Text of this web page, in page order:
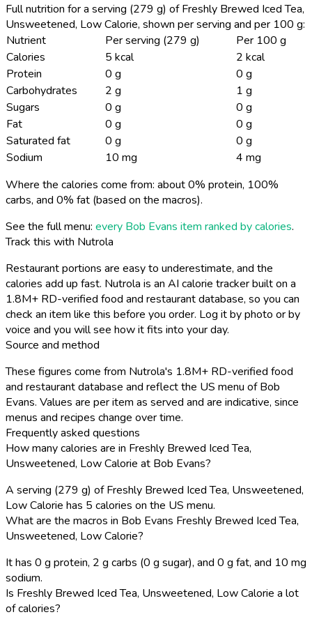
Full nutrition for a serving (279 g) of Freshly Brewed Iced Tea,
Unsweetened, Low Calorie, shown per serving and per 100 g:
Nutrient
Per serving (279 g)
Per 100 g
Calories
5 kcal
2 kcal
Protein
0 g
0 g
Carbohydrates
2 g
1 g
Sugars
0 g
0 g
Fat
0 g
0 g
Saturated fat
0 g
0 g
Sodium
10 mg
4 mg
Where the calories come from: about 0% protein, 100%
carbs, and 0% fat (based on the macros).
See the full menu: every Bob Evans item ranked by calories.
Track this with Nutrola
Restaurant portions are easy to underestimate, and the
calories add up fast. Nutrola is an AI calorie tracker built on a
1.8M+ RD-verified food and restaurant database, so you can
check an item like this before you order. Log it by photo or by
voice and you will see how it fits into your day.
Source and method
These figures come from Nutrola's 1.8M+ RD-verified food
and restaurant database and reflect the US menu of Bob
Evans. Values are per item as served and are indicative, since
menus and recipes change over time.
Frequently asked questions
How many calories are in Freshly Brewed Iced Tea,
Unsweetened, Low Calorie at Bob Evans?
A serving (279 g) of Freshly Brewed Iced Tea, Unsweetened,
Low Calorie has 5 calories on the US menu.
What are the macros in Bob Evans Freshly Brewed Iced Tea,
Unsweetened, Low Calorie?
It has 0 g protein, 2 g carbs (0 g sugar), and 0 g fat, and 10 mg
sodium.
Is Freshly Brewed Iced Tea, Unsweetened, Low Calorie a lot
of calories?